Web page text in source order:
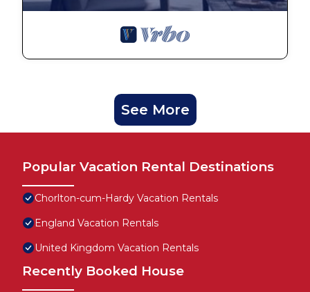
See More
Popular Vacation Rental Destinations
Chorlton-cum-Hardy Vacation Rentals
England Vacation Rentals
United Kingdom Vacation Rentals
Recently Booked House